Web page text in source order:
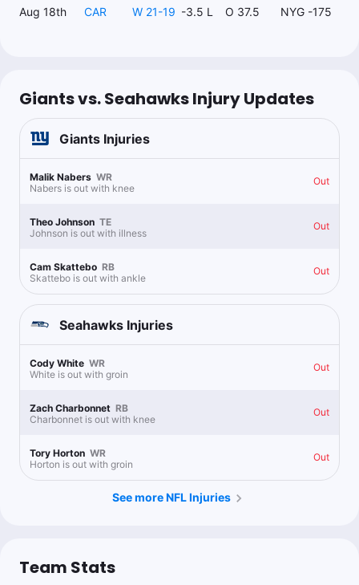
D.Bellinger Anytime TD Scorer +900 0.4u
0.15u
W.Robinson o3 Recs
OldSchool0909
I.Hodgins o2.5 Recs 0.6u
Follow all my picks at FTNBets.com!
Last 30d:
Follow
J.Smith-Njigba o2.5 Recs -140 0.71u
@charliedisturco
@propbomb
Aug 18th CAR W 21-19 -3.5 L O 37.5 NYG -175
Giants vs. Seahawks Injury Updates
Giants Injuries
Malik Nabers WR
Nabers is out with knee
Out
Theo Johnson TE
Johnson is out with illness
Out
Cam Skattebo RB
Skattebo is out with ankle
Out
Seahawks Injuries
Cody White WR
White is out with groin
Out
Zach Charbonnet RB
Charbonnet is out with knee
Out
Tory Horton WR
Horton is out with groin
Out
See more NFL Injuries
Team Stats